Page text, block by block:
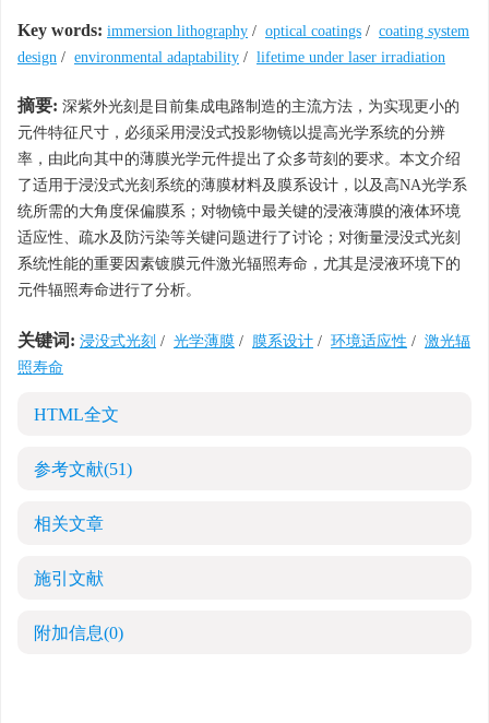
Key words: immersion lithography / optical coatings / coating system
design / environmental adaptability / lifetime under laser irradiation
摘要: 深紫外光刻是目前集成电路制造的主流方法，为实现更小的
元件特征尺寸，必须采用浸没式投影物镜以提高光学系统的分辨
率，由此向其中的薄膜光学元件提出了众多苛刻的要求。本文介绍
了适用于浸没式光刻系统的薄膜材料及膜系设计，以及高NA光学系
统所需的大角度保偏膜系；对物镜中最关键的浸液薄膜的液体环境
适应性、疏水及防污染等关键问题进行了讨论；对衡量浸没式光刻
系统性能的重要因素镀膜元件激光辐照寿命，尤其是浸液环境下的
元件辐照寿命进行了分析。
关键词: 浸没式光刻 / 光学薄膜 / 膜系设计 / 环境适应性 / 激光辐
照寿命
HTML全文
参考文献(51)
相关文章
施引文献
附加信息(0)